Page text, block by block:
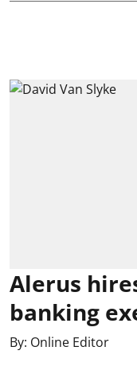
Alerus
banking
By: Online Editor